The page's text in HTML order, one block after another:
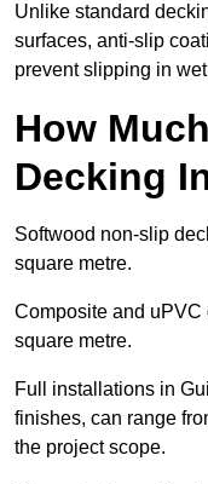
Unlike standard
surfaces, anti-slip
prevent slipping in
How
Decking
Softwood non-slip
square metre.
Composite and uPVC
square metre.
Full installations in
finishes, can range
the project scope.